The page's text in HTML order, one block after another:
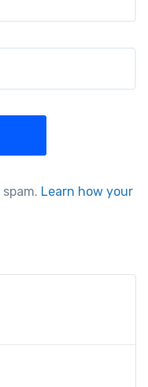
Learn how your